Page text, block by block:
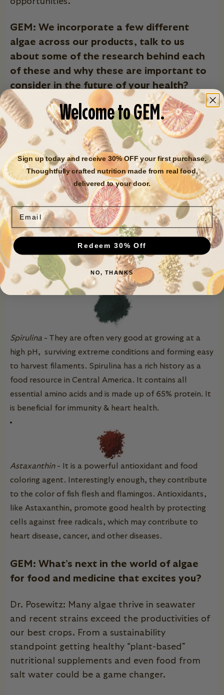
GEM: We incorporate a few different
algae across our products, talk to us
about some of the research behind each
of these and why these are important to
consider in the future of your health?
Chlorella- They are ubiquitous organisms that are
often robust growers. They provide a diversity of
nutritional components (over 40!) including B vitamins
and magnesium.Research also suggests that chlorella
can aid with detoxification of heavy metals, can
provide immune system support, and can lower
cholesterol and blood sugar levels.
Spirulina - They are often very good at growing at a
high pH, surviving extreme conditions and forming easy
to harvest filaments. Spirulina has a rich history as a
food resource in Central America. It contains all
essential amino acids and is made up of 65% protein. It
is beneficial for immunity & heart health.
Astaxanthin- It is a powerful antioxidant and food
coloring agent. Interestingly enough, they contribute
to the color of fish flesh and flamingos. Antioxidants,
like Astaxanthin, promote good health by protecting
cells against free radicals, which may contribute to
heart disease, cancer, and other diseases.
GEM: What’s next in the world of algae
for food and medicine that excites you?
Dr. Posewitz: Many algae thrive in seawater
and recent strains exceed the productivities of
our best crops. From a sustainability
standpoint getting healthy “plant-based”
nutritional supplements and even food from
salt water could be a game changer.
Welcome to GEM.
Sign up today and receive 30% OFF your first purchase.
Thoughtfully crafted nutrition made from real food,
delivered to your door.
Email
Redeem 30% Off
NO, THANKS